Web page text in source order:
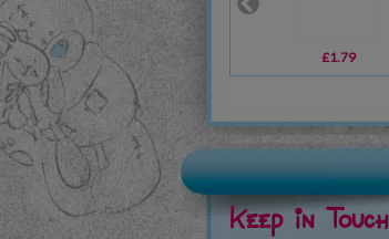
£1.79
Keep in Touch